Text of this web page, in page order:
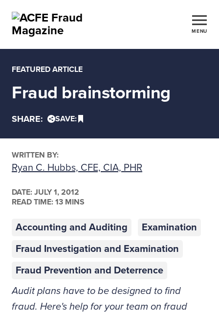
MENU
FEATURED ARTICLE
Fraud brainstorming
SHARE: SAVE:
WRITTEN BY:
Ryan C. Hubbs, CFE, CIA, PHR
DATE: JULY 1, 2012
READ TIME: 13 MINS
Accounting and Auditing
Examination
Fraud Investigation and Examination
Fraud Prevention and Deterrence
Audit plans have to be designed to find
fraud. Here's help for your team on fraud